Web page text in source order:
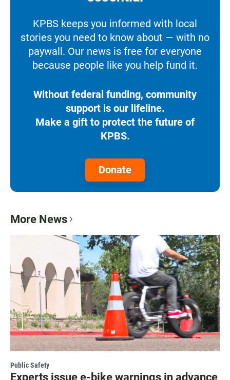
KPBS keeps you informed with local
stories you need to know about — with no
paywall. Our news is free for everyone
because people like you help fund it.
Without federal funding, community
support is our lifeline.
Make a gift to protect the future of
KPBS.
Donate
More News
Public Safety
Experts issue e-bike warnings in advance